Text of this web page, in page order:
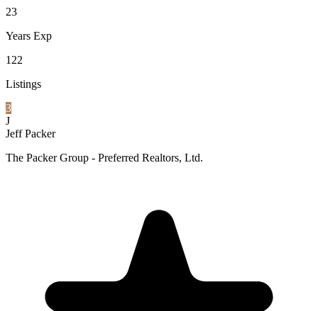
23
Years Exp
122
Listings
3
J
Jeff Packer
The Packer Group - Preferred Realtors, Ltd.